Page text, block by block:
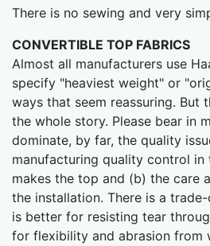
There is no sewing and very
CONVERTIBLE TOP FABRICS
Almost all manufacturers use
specify "heaviest weight" or
ways that seem reassuring. But
the whole story. Please bear in
dominate, by far, the quality
manufacturing quality control
makes the top and (b) the care
the installation. There is a
is better for resisting tear
for flexibility and abrasion from